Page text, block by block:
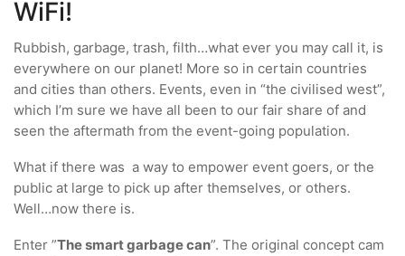
WiFi!
Rubbish, garbage, trash, filth…what ever you may call it, is
everywhere on our planet! More so in certain countries
and cities than others. Events, even in “the civilised west”,
which I’m sure we have all been to our fair share of and
seen the aftermath from the event-going population.
What if there was a way to empower event goers, or the
public at large to pick up after themselves, or others.
Well…now there is.
Enter ”The smart garbage can”. The original concept cam